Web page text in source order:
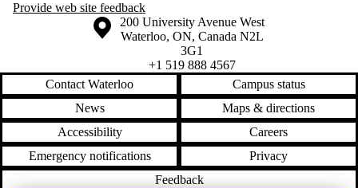
Provide web site feedback
Information about the University of Waterloo
Campus map
200 University Avenue West
Waterloo, ON, Canada N2L
3G1
+1 519 888 4567
Contact Waterloo
Campus status
News
Maps & directions
Accessibility
Careers
Emergency notifications
Privacy
Feedback